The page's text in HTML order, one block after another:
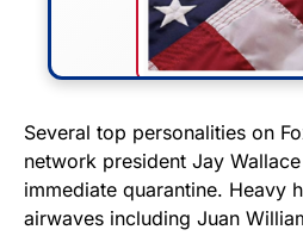
FLY THE
STRIPES!
Show your
Several top personalities on
network president Jay
immediate quarantine. Heavy
airwaves including Juan